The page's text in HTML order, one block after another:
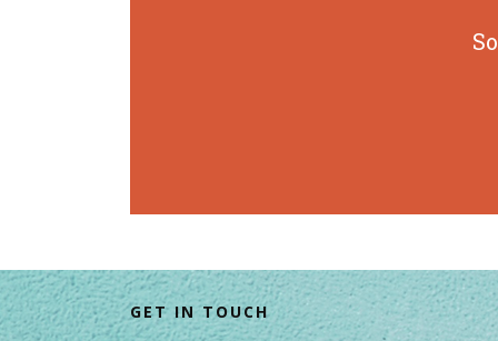
GET IN TOUCH